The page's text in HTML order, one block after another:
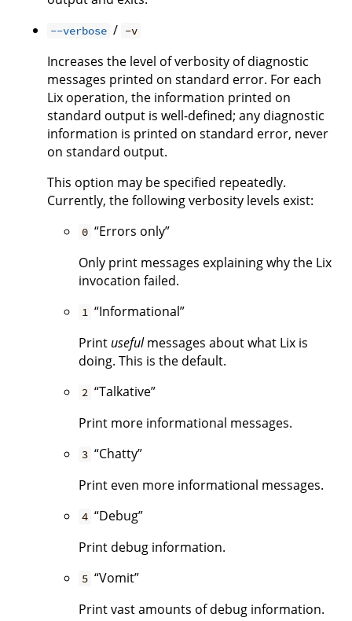
--verbose / -v
Increases the level of verbosity of diagnostic
messages printed on standard error. For each
Lix operation, the information printed on
standard output is well-defined; any diagnostic
information is printed on standard error, never
on standard output.
This option may be specified repeatedly.
Currently, the following verbosity levels exist:
0 “Errors only”
Only print messages explaining why the Lix
invocation failed.
1 “Informational”
Print usefulmessages about what Lix is
doing. This is the default.
2 “Talkative”
Print more informational messages.
3 “Chatty”
Print even more informational messages.
4 “Debug”
Print debug information.
5 “Vomit”
Print vast amounts of debug information.